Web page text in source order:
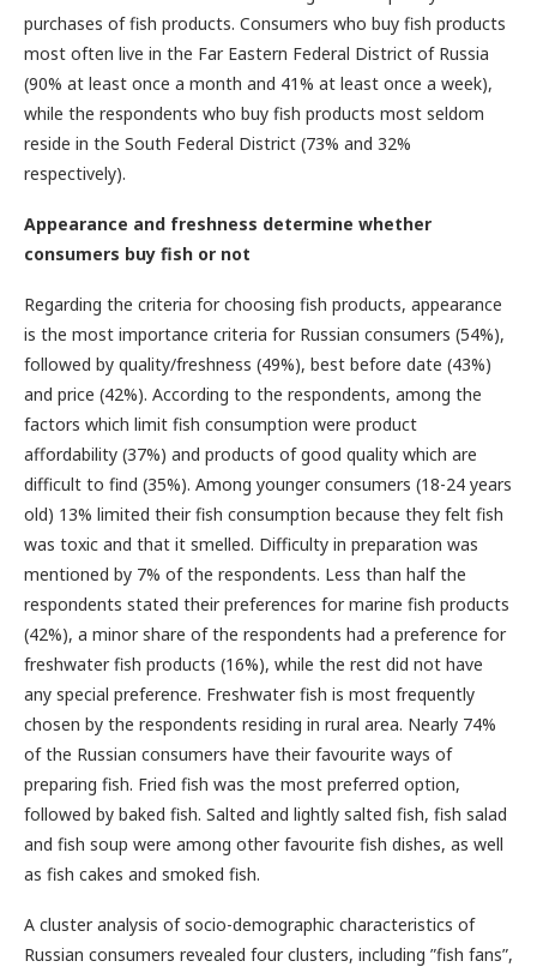
purchases of fish products. Consumers who buy fish products
most often live in the Far Eastern Federal District of Russia
(90% at least once a month and 41% at least once a week),
while the respondents who buy fish products most seldom
reside in the South Federal District (73% and 32%
respectively).
Appearance and freshness determine whether
consumers buy fish or not
Regarding the criteria for choosing fish products, appearance
is the most importance criteria for Russian consumers (54%),
followed by quality/freshness (49%), best before date (43%)
and price (42%). According to the respondents, among the
factors which limit fish consumption were product
affordability (37%) and products of good quality which are
difficult to find (35%). Among younger consumers (18-24 years
old) 13% limited their fish consumption because they felt fish
was toxic and that it smelled. Difficulty in preparation was
mentioned by 7% of the respondents. Less than half the
respondents stated their preferences for marine fish products
(42%), a minor share of the respondents had a preference for
freshwater fish products (16%), while the rest did not have
any special preference. Freshwater fish is most frequently
chosen by the respondents residing in rural area. Nearly 74%
of the Russian consumers have their favourite ways of
preparing fish. Fried fish was the most preferred option,
followed by baked fish. Salted and lightly salted fish, fish salad
and fish soup were among other favourite fish dishes, as well
as fish cakes and smoked fish.
A cluster analysis of socio-demographic characteristics of
Russian consumers revealed four clusters, including ”fish fans”,